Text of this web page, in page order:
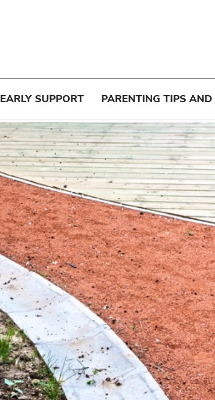
EARLY SUPPORT PARENTING TIPS